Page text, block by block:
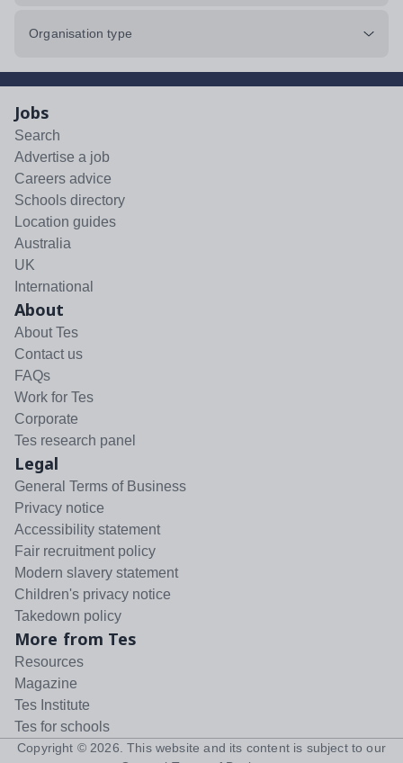
Organisation type
Jobs
Search
Advertise a job
Careers advice
Schools directory
Location guides
Australia
UK
International
About
About Tes
Contact us
FAQs
Work for Tes
Corporate
Tes research panel
Legal
General Terms of Business
Privacy notice
Accessibility statement
Fair recruitment policy
Modern slavery statement
Children's privacy notice
Takedown policy
More from Tes
Resources
Magazine
Tes Institute
Tes for schools
Copyright © 2026 . This website and its content is subject to our